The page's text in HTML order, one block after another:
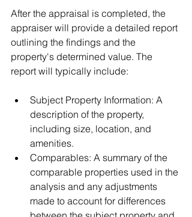
After the appraisal is completed, the
appraiser will provide a detailed report
outlining the findings and the
property's determined value. The
report will typically include:
Subject Property Information: A
description of the property,
including size, location, and
amenities.
Comparables: A summary of the
comparable properties used in the
analysis and any adjustments
made to account for differences